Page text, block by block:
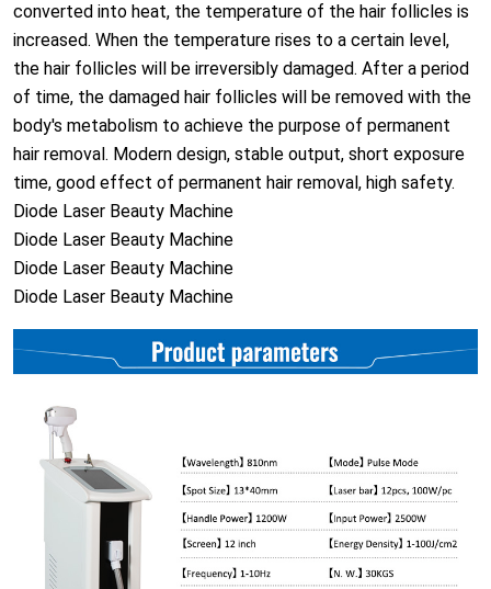
converted into heat, the temperature of the hair follicles is
increased. When the temperature rises to a certain level,
the hair follicles will be irreversibly damaged. After a period
of time, the damaged hair follicles will be removed with the
body's metabolism to achieve the purpose of permanent
hair removal. Modern design, stable output, short exposure
time, good effect of permanent hair removal, high safety.
Diode Laser Beauty Machine
Diode Laser Beauty Machine
Diode Laser Beauty Machine
Diode Laser Beauty Machine